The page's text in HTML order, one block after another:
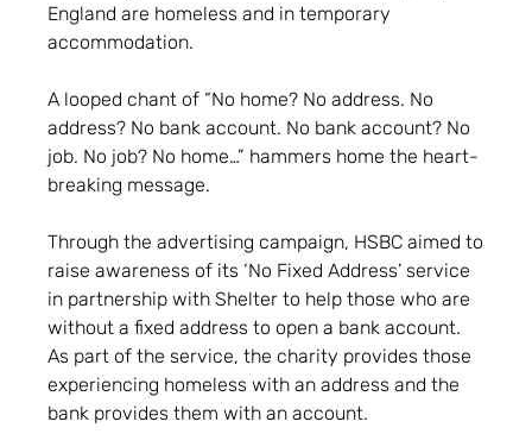
England are homeless and in temporary
accommodation.
A looped chant of “No home? No address. No
address? No bank account. No bank account? No
job. No job? No home…” hammers home the heart-
breaking message.
Through the advertising campaign, HSBC aimed to
raise awareness of its ‘No Fixed Address’ service
in partnership with Shelter to help those who are
without a fixed address to open a bank account.
As part of the service, the charity provides those
experiencing homeless with an address and the
bank provides them with an account.